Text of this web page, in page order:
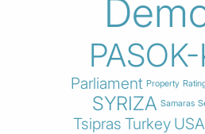
Parliament Property
SYRIZA Samaras
Tsipras Turkey USA